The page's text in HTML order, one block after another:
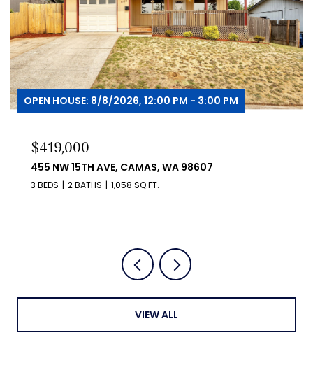
OPEN HOUSE: 8/9/2026, 12:00 PM - 2:00 PM
$530,000
1806 NE 11TH AVE, BATTLE GROUND, WA 98604
4 BEDS 3 BATHS 1,720 SQ.FT.
VIEW ALL